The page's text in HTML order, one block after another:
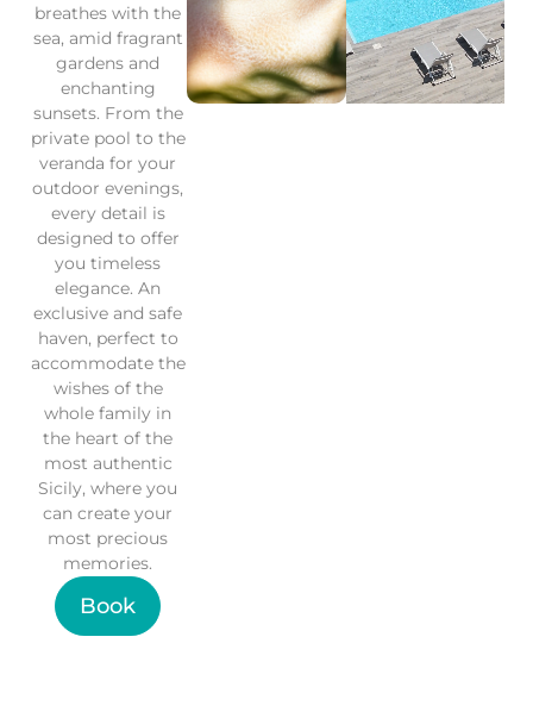
breathes with the
sea, amid fragrant
gardens and
enchanting
sunsets. From the
private pool to the
veranda for your
outdoor evenings,
every detail is
designed to offer
you timeless
elegance. An
exclusive and safe
haven, perfect to
accommodate the
wishes of the
whole family in
the heart of the
most authentic
Sicily, where you
can create your
most precious
memories.
Book